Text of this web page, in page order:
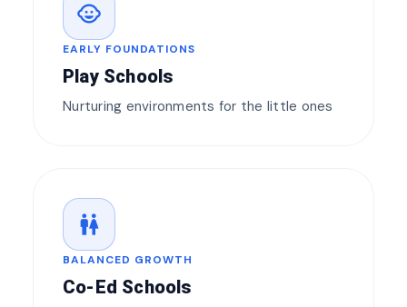
child_care
EARLY FOUNDATIONS
Play Schools
Nurturing environments for the little ones
wc
BALANCED GROWTH
Co-Ed Schools